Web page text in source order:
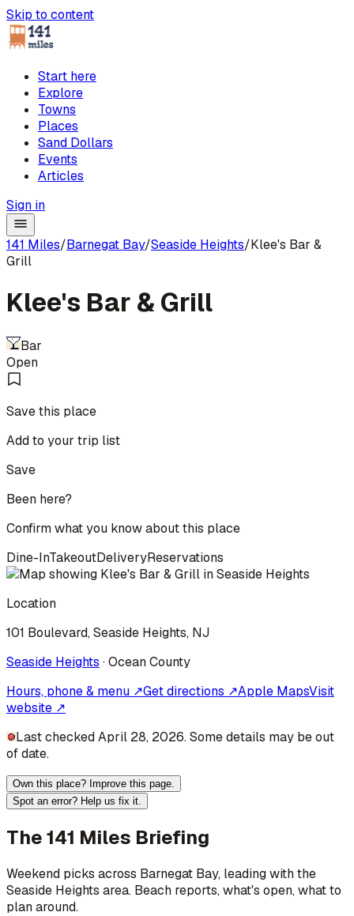
Skip to content
Start here
Explore
Towns
Places
Sand Dollars
Events
Articles
Sign in
141 Miles/Barnegat Bay/Seaside Heights/Klee's Bar &
Grill
Klee's Bar & Grill
Bar
Open
Save this place
Add to your trip list
Save
Been here?
Confirm what you know about this place
Dine-InTakeoutDeliveryReservations
Location
101 Boulevard, Seaside Heights, NJ
Seaside Heights ·OceanCounty
Hours, phone & menu ↗Get directions ↗Apple MapsVisit
website ↗
Last checked April 28, 2026. Some details may be out
of date.
Own this place? Improve this page.
Spot an error? Help us fix it.
The 141 Miles Briefing
Weekend picks across Barnegat Bay, leading with the
Seaside Heights area. Beach reports, what's open, what to
plan around.